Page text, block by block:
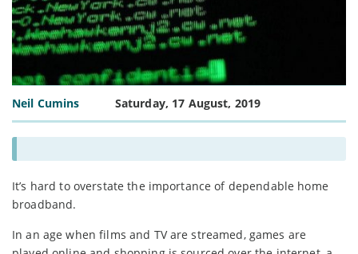
Neil Cumins Saturday, 17 August, 2019
It’s hard to overstate the importance of dependable home
broadband.
In an age when films and TV are streamed, games are